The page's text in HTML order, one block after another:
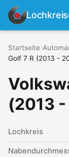
Startseite
Golf 7 R (2013 -
(2013
Lochkreis